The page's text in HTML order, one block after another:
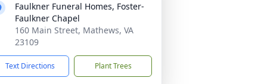
Faulkner Funeral Homes, Foster-
Faulkner Chapel
160 Main Street, Mathews, VA
23109
Text Directions Plant Trees